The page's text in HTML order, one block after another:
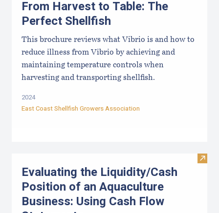
From Harvest to Table: The
Perfect Shellfish
This brochure reviews what Vibrio is and how to
reduce illness from Vibrio by achieving and
maintaining temperature controls when
harvesting and transporting shellfish.
2024
East Coast Shellfish Growers Association
Visit
Evaluating the Liquidity/Cash
Position of an Aquaculture
Business: Using Cash Flow